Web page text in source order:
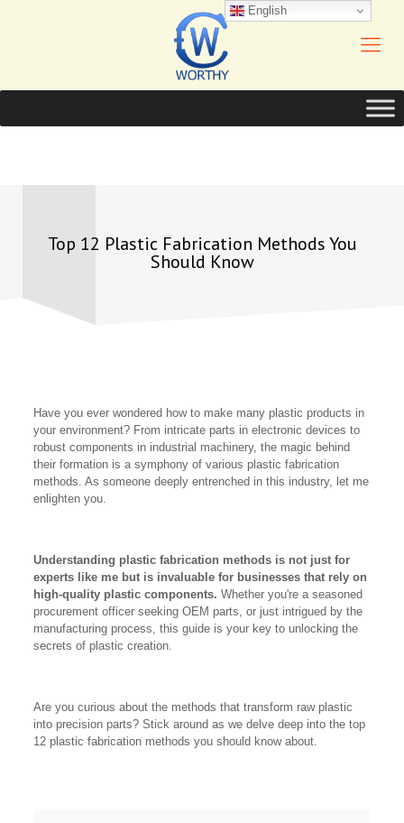
Top 12 Plastic Fabrication Methods You
Should Know
Have you ever wondered how to make many plastic products in
your environment? From intricate parts in electronic devices to
robust components in industrial machinery, the magic behind
their formation is a symphony of various plastic fabrication
methods. As someone deeply entrenched in this industry, let me
enlighten you.
Understanding plastic fabrication methods is not just for
experts like me but is invaluable for businesses that rely on
high-quality plastic components. Whether you're a seasoned
procurement officer seeking OEM parts, or just intrigued by the
manufacturing process, this guide is your key to unlocking the
secrets of plastic creation.
Are you curious about the methods that transform raw plastic
into precision parts? Stick around as we delve deep into the top
12 plastic fabrication methods you should know about.
English